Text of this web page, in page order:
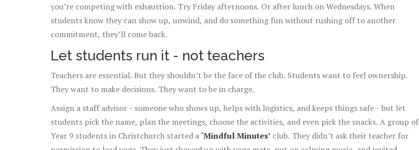
you’re competing with exhaustion. Try Friday afternoons. Or after lunch on Wednesdays. When
students know they can show up, unwind, and do something fun without rushing off to another
commitment, they’ll come back.
Let students run it - not teachers
Teachers are essential. But they shouldn’t be the face of the club. Students want to feel ownership.
They want to make decisions. They want to be in charge.
Assign a staff advisor - someone who shows up, helps with logistics, and keeps things safe - but let
students pick the name, plan the meetings, choose the activities, and even pick the snacks. A group of
Year 9 students in Christchurch started a ‘Mindful Minutes’ club. They didn’t ask their teacher for